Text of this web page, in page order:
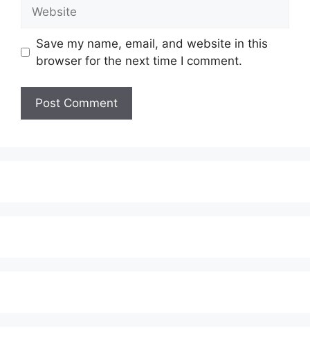
Save my name, email, and website in this
browser for the next time I comment.